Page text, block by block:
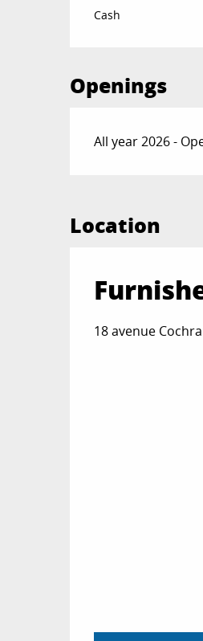
Cash
Openings
All year 2026 -
Location
18 avenue